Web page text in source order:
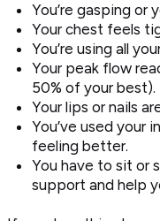
You’re gasping or
Your chest feels
You’re using all
Your peak flow
50% of your best).
Your lips or nails
You’ve used your
feeling better.
You have to sit or
support and help